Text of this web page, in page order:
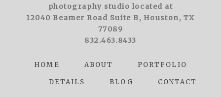
POST COMMENT
photography studio located at
12040 Beamer Road Suite B, Houston, TX
77089
832.463.8433
HOME ABOUT PORTFOLIO
DETAILS BLOG CONTACT